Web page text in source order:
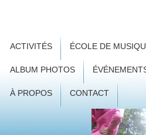
ACTIVITÉS ÉCOLE DE
ALBUM PHOTOS
À PROPOS CONTACT